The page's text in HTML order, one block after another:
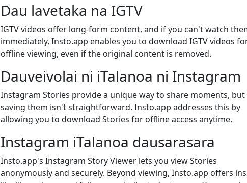
Dau lavetaka na IGTV
IGTV videos offer long-form content, and if you can't watch
immediately, Insto.app enables you to download IGTV videos
offline viewing, even if the original content is removed.
Dauveivolai ni iTalanoa ni Instagram
Instagram Stories provide a unique way to share moments, but
saving them isn't straightforward. Insto.app addresses this by
allowing you to download Stories for offline access anytime.
Instagram iTalanoa dausarasara
Insto.app's Instagram Story Viewer lets you view Stories
anonymously and securely. Beyond viewing, Insto.app offers